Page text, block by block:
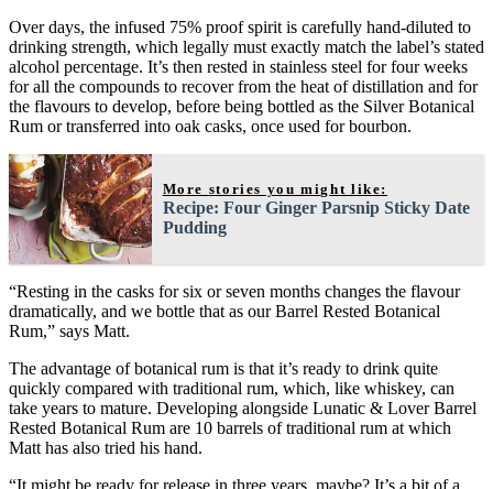
Over days, the infused 75% proof spirit is carefully hand-diluted to
drinking strength, which legally must exactly match the label’s stated
alcohol percentage. It’s then rested in stainless steel for four weeks
for all the compounds to recover from the heat of distillation and for
the flavours to develop, before being bottled as the Silver Botanical
Rum or transferred into oak casks, once used for bourbon.
More stories you might like:
Recipe: Four Ginger Parsnip Sticky Date
Pudding
“Resting in the casks for six or seven months changes the flavour
dramatically, and we bottle that as our Barrel Rested Botanical
Rum,” says Matt.
The advantage of botanical rum is that it’s ready to drink quite
quickly compared with traditional rum, which, like whiskey, can
take years to mature. Developing alongside Lunatic & Lover Barrel
Rested Botanical Rum are 10 barrels of traditional rum at which
Matt has also tried his hand.
“It might be ready for release in three years, maybe? It’s a bit of a